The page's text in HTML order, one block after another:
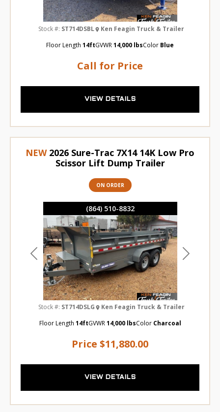
Call for Price
Stock #: ST714DSBL
Ken Feagin Truck & Trailer
Floor Length 14ftGVWR14,000 lbsColor Blue
VIEW DETAILS
(864) 510-8832
Previous Next
NEW 2026 Sure-Trac 7X14 14K Low Pro
Scissor Lift Dump Trailer
Price $11,880.00
ON ORDER
Stock #: ST714DSLG
Ken Feagin Truck & Trailer
Floor Length 14ftGVWR 14,000 lbsColor Charcoal
VIEW DETAILS